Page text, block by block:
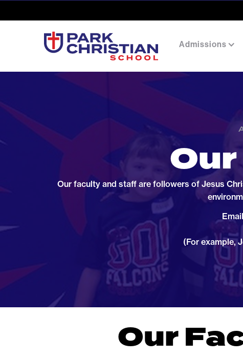
Admissions
Our faculty and staff are followers of Jesus
(For example,
Our